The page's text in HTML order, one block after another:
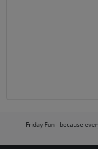
Friday Fun - because